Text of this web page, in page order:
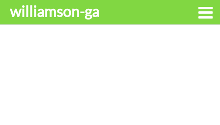
williamson-ga